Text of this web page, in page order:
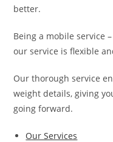
better.
Being a mobile service
our service is flexible
Our thorough service
weight details, giving
going forward.
Our Services